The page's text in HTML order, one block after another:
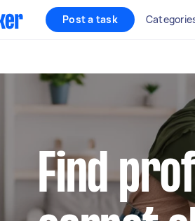
Post a task
Find